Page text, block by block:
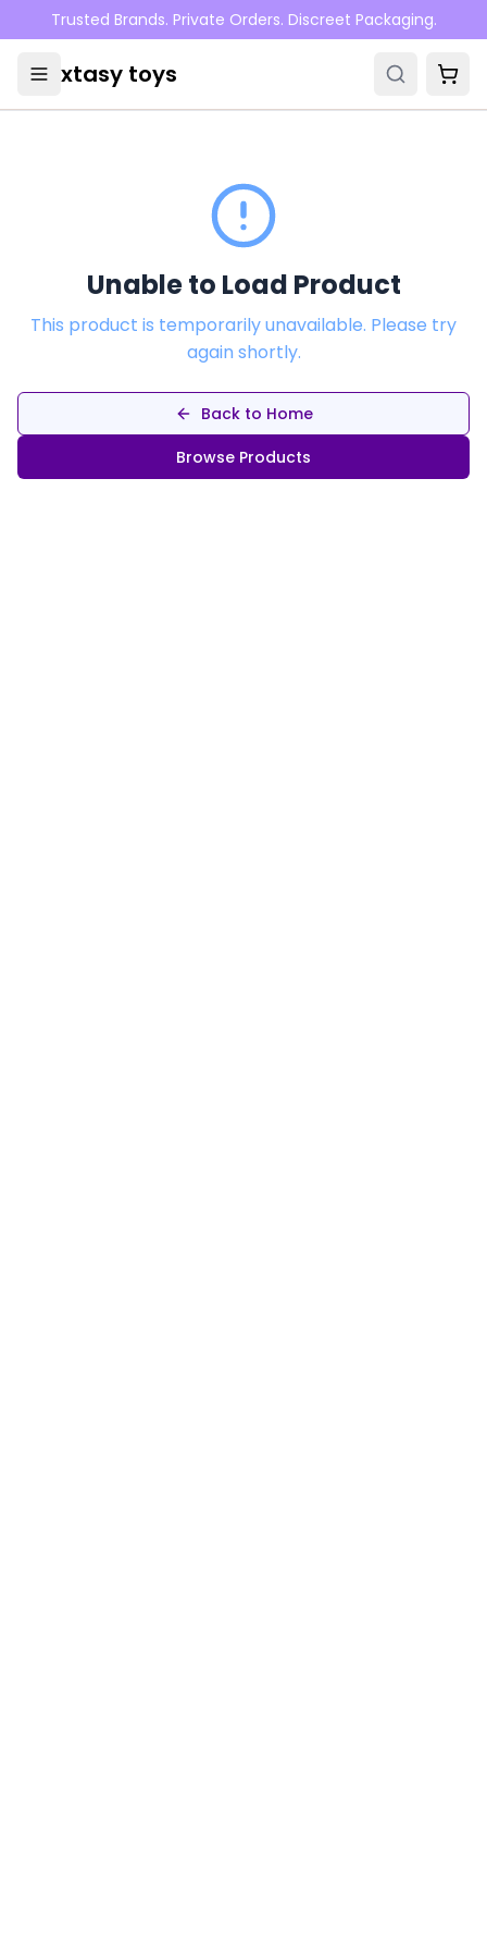
Skip to main content
Trusted Brands. Private Orders. Discreet Packaging.
xtasy toys
Unable to Load Product
This product is temporarily unavailable. Please try
again shortly.
Back to Home
Browse Products